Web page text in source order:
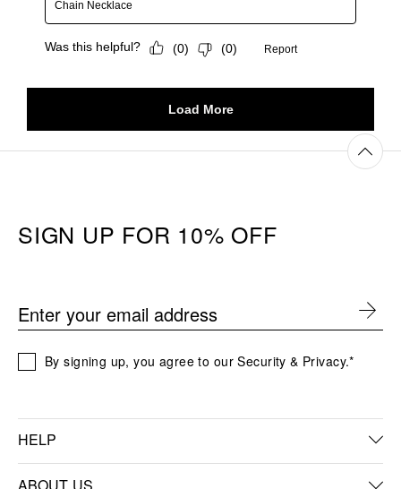
SIGN UP FOR 10% OFF
Enter your email address
By signing up, you agree to our Security & Privacy.*
HELP
FAQs
ABOUT US